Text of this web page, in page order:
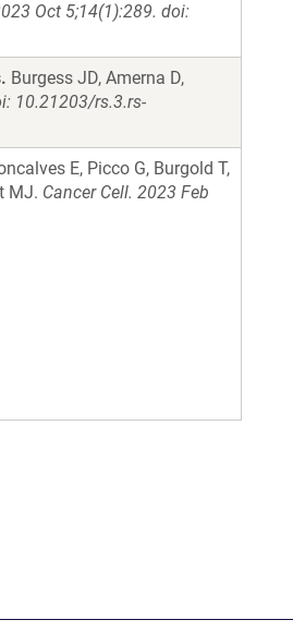
Oct 5;14(1):289. doi:
Burgess JD, Amerna D,
10.21203/rs.3.rs-
E, Picco G, Burgold T,
MJ. Cancer Cell. 2023 Feb